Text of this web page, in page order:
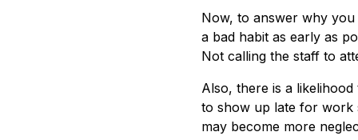
Now, to answer why
a bad habit as early as
Not calling the staff to
Also, there is a
to show up late for work
may become more